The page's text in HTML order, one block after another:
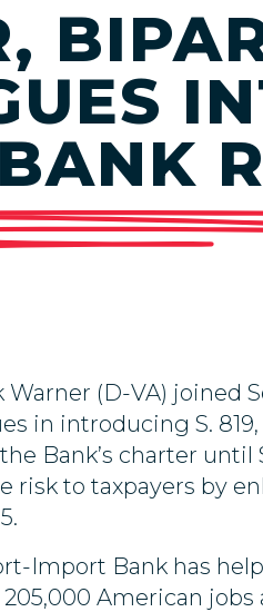
Warner (D-VA) joined
in introducing S.
Bank’s charter
to taxpayers by
Import Bank has
American